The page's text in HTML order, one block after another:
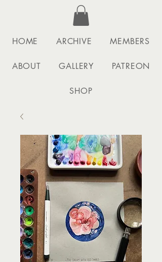
HOME ARCHIVE MEMBERS
ABOUT GALLERY PATREON
SHOP